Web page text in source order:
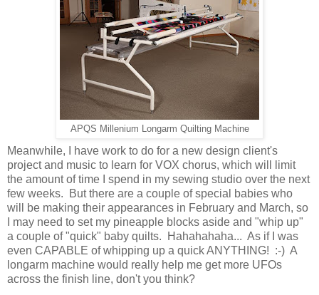
APQS Millenium Longarm Quilting Machine
Meanwhile, I have work to do for a new design client's
project and music to learn for VOX chorus, which will limit
the amount of time I spend in my sewing studio over the next
few weeks. But there are a couple of special babies who
will be making their appearances in February and March, so
I may need to set my pineapple blocks aside and "whip up"
a couple of "quick" baby quilts. Hahahahaha... As if I was
even CAPABLE of whipping up a quick ANYTHING! :-) A
longarm machine would really help me get more UFOs
across the finish line, don't you think?